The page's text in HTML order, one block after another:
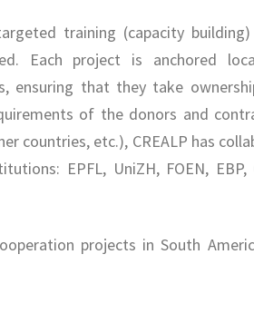
training (capacity
Each project is anchored
ensuring that they take
of the donors and
countries, etc.), CREALP has
EPFL, UniZH, FOEN,
projects in South